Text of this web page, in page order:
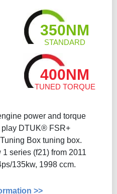
350NM
STANDARD
400NM
TUNED TORQUE
power and torque
play DTUK® FSR+
Box tuning box.
series (f21) from 2011
135kw, 1998 ccm.
>>